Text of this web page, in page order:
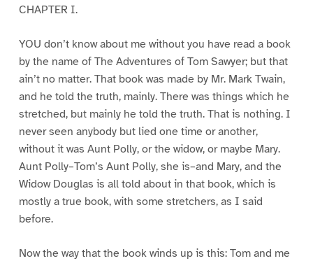
CHAPTER I.
YOU don’t know about me without you have read a book
by the name of The Adventures of Tom Sawyer; but that
ain’t no matter. That book was made by Mr. Mark Twain,
and he told the truth, mainly. There was things which he
stretched, but mainly he told the truth. That is nothing. I
never seen anybody but lied one time or another,
without it was Aunt Polly, or the widow, or maybe Mary.
Aunt Polly–Tom’s Aunt Polly, she is–and Mary, and the
Widow Douglas is all told about in that book, which is
mostly a true book, with some stretchers, as I said
before.
Now the way that the book winds up is this: Tom and me